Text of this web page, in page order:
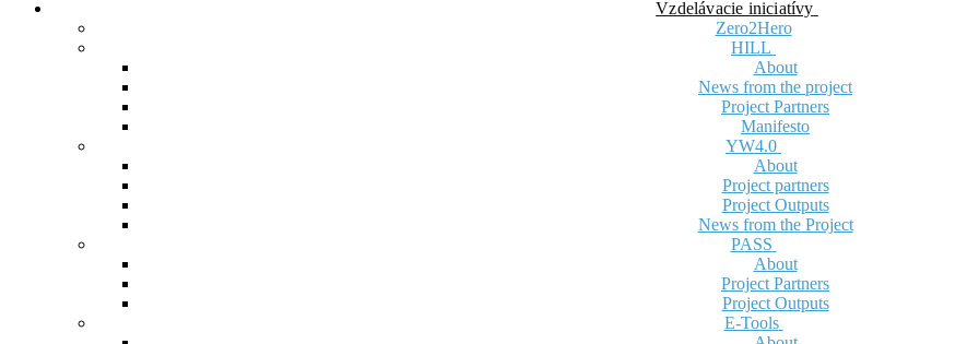
Vzdelávacie iniciatívy
Zero2Hero
HILL
About
News from the project
Project Partners
Manifesto
YW4.0
About
Project partners
Project Outputs
News from the Project
PASS
About
Project Partners
Project Outputs
E-Tools